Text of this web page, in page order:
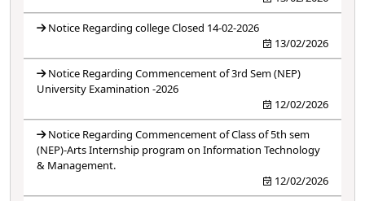
Notice Regarding college Closed 14-02-2026
13/02/2026
Notice Regarding Commencement of 3rd Sem (NEP)
University Examination -2026
12/02/2026
Notice Regarding Commencement of Class of 5th sem
(NEP)-Arts Internship program on Information Technology
& Management.
12/02/2026